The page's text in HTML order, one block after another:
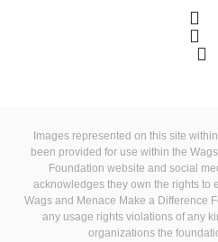
Images represented on this site
been provided for use within the
Foundation website and social
acknowledges they own the rights to
Wags and Menace Make a Difference
any usage rights violations of any
organizations the